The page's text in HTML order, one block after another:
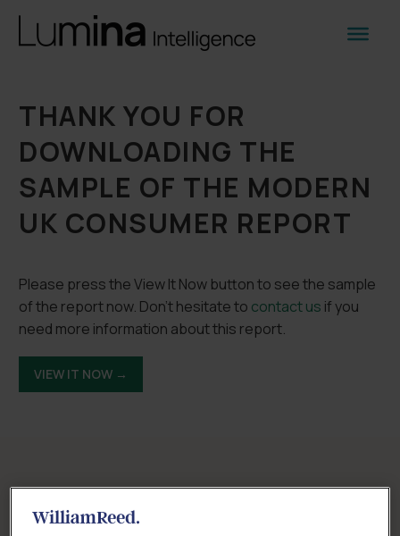
THANK YOU FOR
DOWNLOADING THE
SAMPLE OF THE MODERN
UK CONSUMER REPORT
Please press the View It Now button to see the sample
of the report now. Don’t hesitate to contact us if you
need more information about this report.
VIEW IT NOW →
RELATED REPORTS